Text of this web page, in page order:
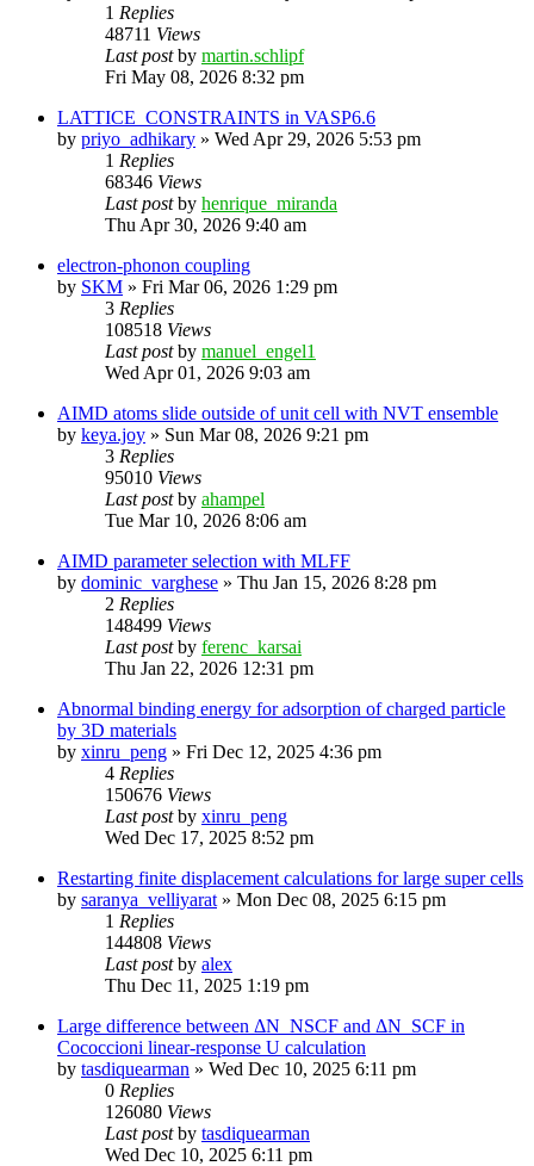
1 Replies
48711 Views
Last postby martin.schlipf
Fri May 08, 2026 8:32 pm
LATTICE_CONSTRAINTS in VASP6.6
by priyo_adhikary » Wed Apr 29, 2026 5:53 pm
1 Replies
68346 Views
Last postby henrique_miranda
Thu Apr 30, 2026 9:40 am
electron-phonon coupling
by SKM » Fri Mar 06, 2026 1:29 pm
3 Replies
108518 Views
Last postby manuel_engel1
Wed Apr 01, 2026 9:03 am
AIMD atoms slide outside of unit cell with NVT ensemble
by keya.joy » Sun Mar 08, 2026 9:21 pm
3 Replies
95010 Views
Last postby ahampel
Tue Mar 10, 2026 8:06 am
AIMD parameter selection with MLFF
by dominic_varghese » Thu Jan 15, 2026 8:28 pm
2 Replies
148499 Views
Last postby ferenc_karsai
Thu Jan 22, 2026 12:31 pm
Abnormal binding energy for adsorption of charged particle
by 3D materials
by xinru_peng » Fri Dec 12, 2025 4:36 pm
4 Replies
150676 Views
Last postby xinru_peng
Wed Dec 17, 2025 8:52 pm
Restarting finite displacement calculations for large super cells
by saranya_velliyarat » Mon Dec 08, 2025 6:15 pm
1 Replies
144808 Views
Last postby alex
Thu Dec 11, 2025 1:19 pm
Large difference between ΔN_NSCF and ΔN_SCF in
Cococcioni linear-response U calculation
by tasdiquearman » Wed Dec 10, 2025 6:11 pm
0 Replies
126080 Views
Last postby tasdiquearman
Wed Dec 10, 2025 6:11 pm